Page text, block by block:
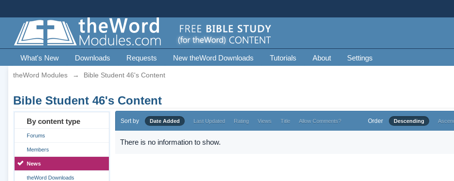
What's New Downloads Requests New theWord Downloads Tutorials About Settings
theWord Modules → Bible Student 46's Content
Bible Student 46's Content
By content type
Forums
Members
News
theWord Downloads
Sort by Date Added Last Updated Rating Views Title Allow Comments? Order Descending
There is no information to show.